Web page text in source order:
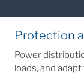
Protection
Power
loads, and